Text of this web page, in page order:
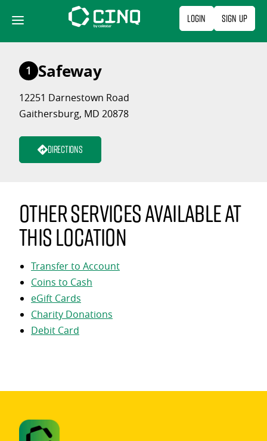
content
Login Sign Up
1 Safeway
12251 Darnestown Road
Gaithersburg, MD 20878
Directions
Other services available at
this location
Transfer to Account
Coins to Cash
eGift Cards
Charity Donations
Debit Card